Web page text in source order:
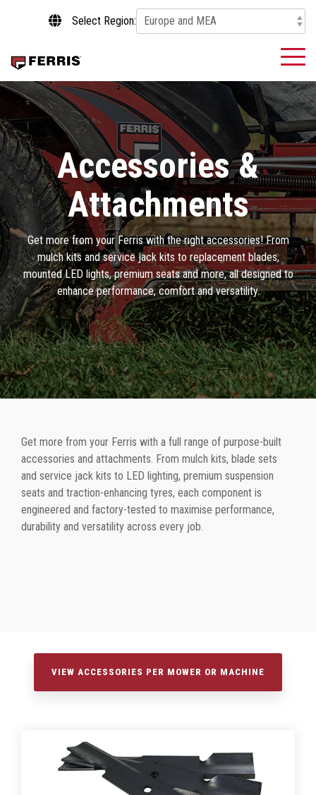
main
content.
Select Region:
Accessories &
Attachments
Get more from your Ferris with the right accessories! From
mulch kits and service jack kits to replacement blades,
mounted LED lights, premium seats and more, all designed to
enhance performance, comfort and versatility.
Get more from your Ferris with a full range of purpose-built
accessories and attachments. From mulch kits, blade sets
and service jack kits to LED lighting, premium suspension
seats and traction-enhancing tyres, each component is
engineered and factory-tested to maximise performance,
durability and versatility across every job.
VIEW ACCESSORIES PER MOWER OR MACHINE